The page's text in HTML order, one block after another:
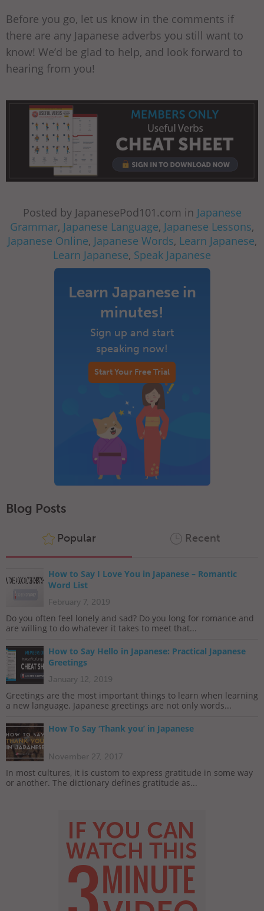
Before you go, let us know in the comments if
there are any Japanese adverbs you still want to
know! We’d be glad to help, and look forward to
hearing from you!
Posted by JapanesePod101.com in Japanese
Grammar, Japanese Language, Japanese Lessons,
Japanese Online, Japanese Words, Learn Japanese,
Learn Japanese, Speak Japanese
Learn Japanese in
minutes!
Sign up and start
speaking now!
Start Your Free Trial
Blog Posts
Popular Recent
How to Say I Love You in Japanese – Romantic
Word List
February 7, 2019
Do you often feel lonely and sad? Do you long for romance and
are willing to do whatever it takes to meet that...
How to Say Hello in Japanese: Practical Japanese
Greetings
January 12, 2019
Greetings are the most important things to learn when learning
a new language. Japanese greetings are not only words...
How To Say ‘Thank you’ in Japanese
November 27, 2017
In most cultures, it is custom to express gratitude in some way
or another. The dictionary defines gratitude as...